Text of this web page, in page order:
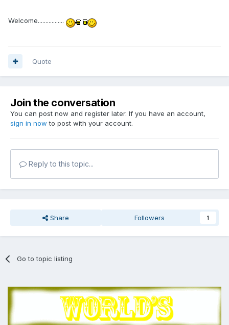
Welcome.................
Quote
Join the conversation
You can post now and register later. If you have an account,
sign in now to post with your account.
Reply to this topic...
Share Followers 1
Go to topic listing